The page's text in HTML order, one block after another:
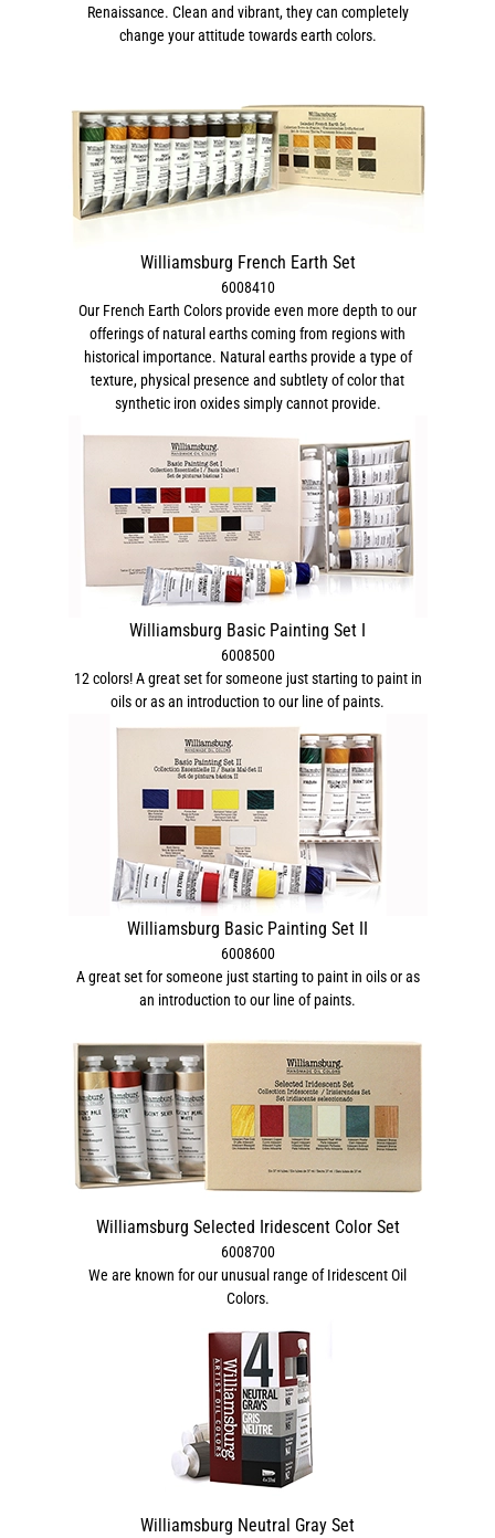
Renaissance. Clean and vibrant, they can completely
change your attitude towards earth colors.
Williamsburg French Earth Set
6008410
Our French Earth Colors provide even more depth to our
offerings of natural earths coming from regions with
historical importance. Natural earths provide a type of
texture, physical presence and subtlety of color that
synthetic iron oxides simply cannot provide.
Williamsburg Basic Painting Set I
6008500
12 colors! A great set for someone just starting to paint in
oils or as an introduction to our line of paints.
Williamsburg Basic Painting Set II
6008600
A great set for someone just starting to paint in oils or as
an introduction to our line of paints.
Williamsburg Selected Iridescent Color Set
6008700
We are known for our unusual range of Iridescent Oil
Colors.
Williamsburg Neutral Gray Set